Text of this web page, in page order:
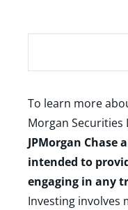
To learn more
Morgan Securities
JPMorgan
intended to
engaging in any
Investing involves